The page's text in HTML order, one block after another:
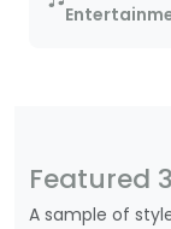
Featured
A sample of